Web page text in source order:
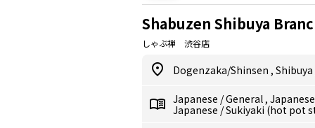
Shabuzen Shibuya
しゃぶ禅 渋谷店
Dogenzaka/Shinsen , Shibuya
Japanese /General , Japanese
Japanese /Sukiyaki (hot pot